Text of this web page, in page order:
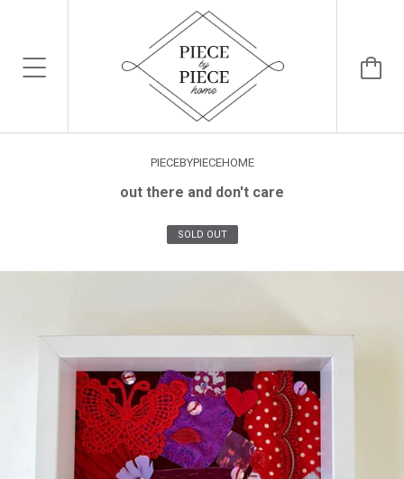
PIECEBYPIECEHOME
out there and don't care
SOLD OUT